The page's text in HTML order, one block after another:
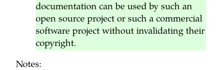
documentation can be used by such an
open source project or such a commercial
software project without invalidating their
copyright.
Notes: